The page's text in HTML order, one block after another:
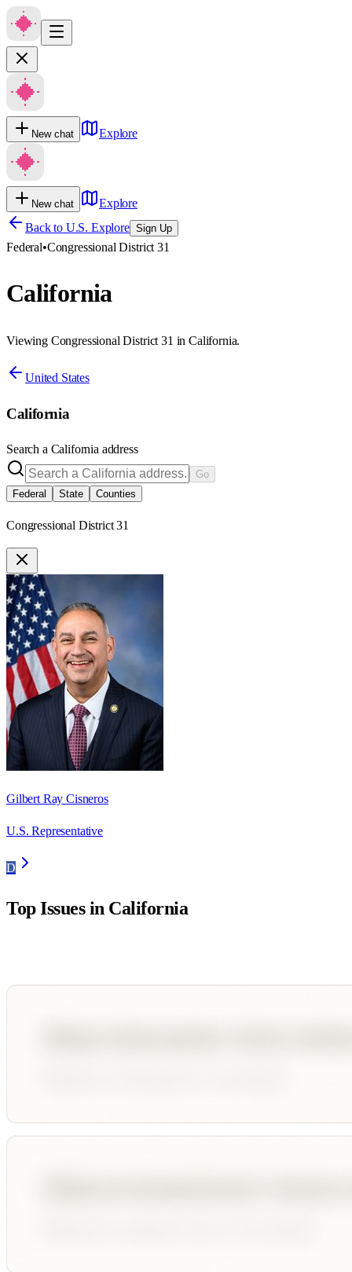
New chat Explore
New chat
Explore
Back to U.S. Explore Sign Up
Federal•Congressional District 31
California
Viewing Congressional District 31 in California.
United States
California
Search a California address
Go
Federal
State Counties
Congressional District 31
Gilbert Ray Cisneros
U.S. Representative
D
Top Issues in California